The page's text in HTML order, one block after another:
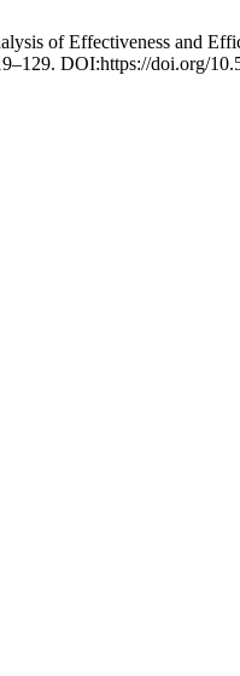
of Effectiveness and
DOI:https://doi.org/